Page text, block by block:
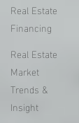
Real Estate
Financing
Real Estate
Market
Trends &
Insight